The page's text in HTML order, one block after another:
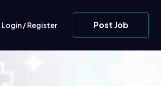
Login/Register Post Job